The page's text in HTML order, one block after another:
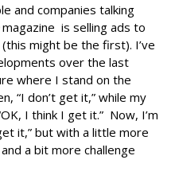
and companies talking
magazine is selling ads to
might be the first). I’ve
over the last
where I stand on the
“I don’t get it,” while my
I think I get it.” Now, I’m
it,” but with a little more
a bit more challenge